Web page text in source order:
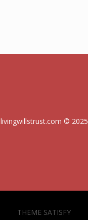
livingwillstrust.com © 2025
THEME SATISFY